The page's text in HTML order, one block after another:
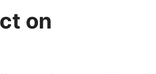
on